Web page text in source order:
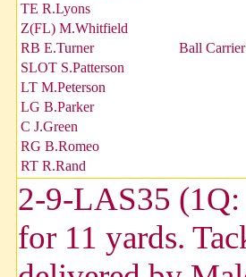
TE R.Lyons
Z(FL) M.Whitfield
RB E.Turner
Ball Carrier
SLOT S.Patterson
LT M.Peterson
LG B.Parker
C J.Green
RG B.Romeo
RT R.Rand
2-9-LAS35 (1Q:
for 11 yards.